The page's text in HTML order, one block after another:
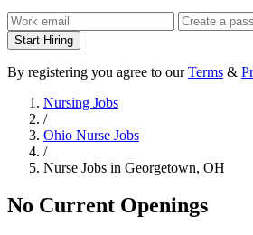
Start Hiring
By registering you agree to ourTerms &
Nursing Jobs
/
Ohio Nurse Jobs
/
Nurse Jobs in Georgetown, OH
No Current Openings